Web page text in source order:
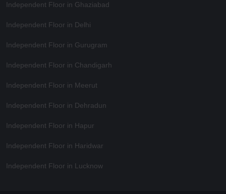
Independent Floor in Ghaziabad
Independent Floor in Delhi
Independent Floor in Gurugram
Independent Floor in Chandigarh
Independent Floor in Meerut
Independent Floor in Dehradun
Independent Floor in Hapur
Independent Floor in Haridwar
Independent Floor in Lucknow